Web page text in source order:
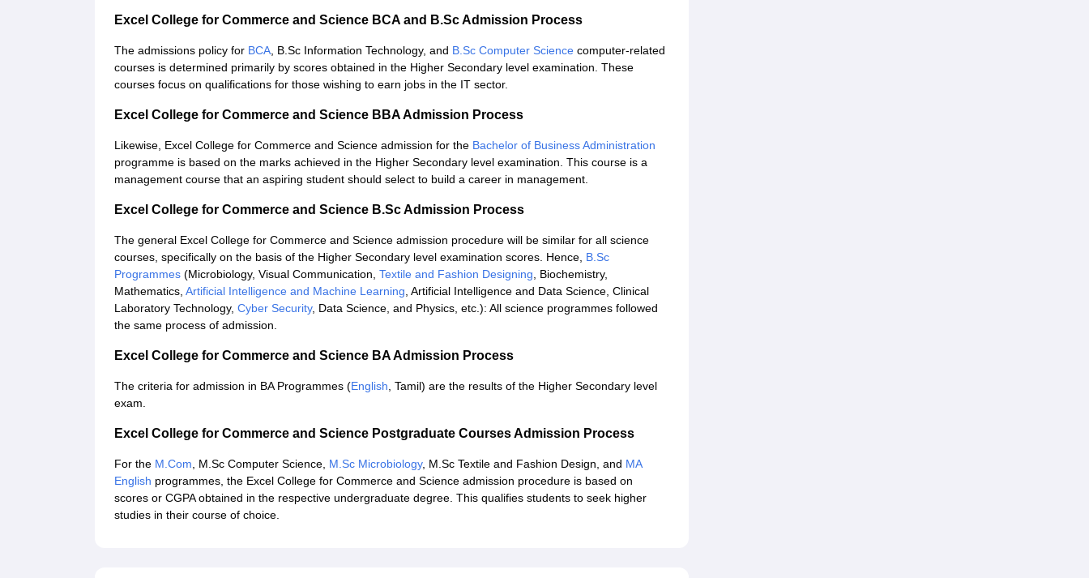
Excel College for Commerce and Science BCA and B.Sc Admission Process
The admissions policy for BCA, B.Sc Information Technology, and B.Sc Computer Science computer-related
courses is determined primarily by scores obtained in the Higher Secondary level examination. These
courses focus on qualifications for those wishing to earn jobs in the IT sector.
Excel College for Commerce and Science BBA Admission Process
Likewise, Excel College for Commerce and Science admission for the Bachelor of Business Administration
programme is based on the marks achieved in the Higher Secondary level examination. This course is a
management course that an aspiring student should select to build a career in management.
Excel College for Commerce and Science B.Sc Admission Process
The general Excel College for Commerce and Science admission procedure will be similar for all science
courses, specifically on the basis of the Higher Secondary level examination scores. Hence, B.Sc
Programmes (Microbiology, Visual Communication, Textile and Fashion Designing, Biochemistry,
Mathematics, Artificial Intelligence and Machine Learning, Artificial Intelligence and Data Science, Clinical
Laboratory Technology, Cyber Security, Data Science, and Physics, etc.): All science programmes followed
the same process of admission.
Excel College for Commerce and Science BA Admission Process
The criteria for admission in BA Programmes (English, Tamil) are the results of the Higher Secondary level
exam.
Excel College for Commerce and Science Postgraduate Courses Admission Process
For the M.Com, M.Sc Computer Science, M.Sc Microbiology, M.Sc Textile and Fashion Design, and MA
English programmes, the Excel College for Commerce and Science admission procedure is based on
scores or CGPA obtained in the respective undergraduate degree. This qualifies students to seek higher
studies in their course of choice.